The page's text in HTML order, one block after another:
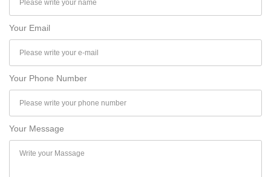
Your Email
Your Phone Number
Your Message